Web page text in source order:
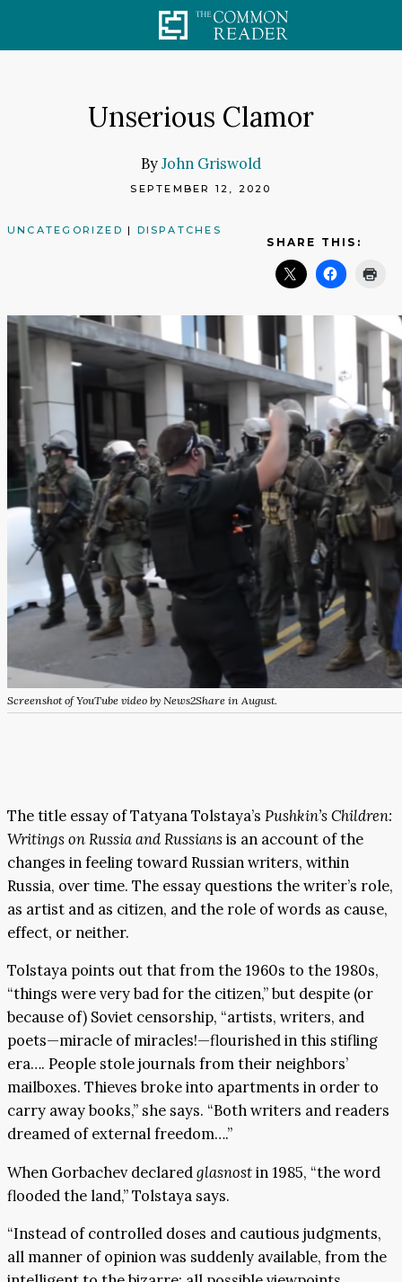
Unserious Clamor
ByJohn Griswold
SEPTEMBER 12, 2020
UNCATEGORIZED | DISPATCHES
SHARE THIS:
Screenshot of YouTube video by News2Share in August.
The title essay of Tatyana Tolstaya’s Pushkin’s Children:
Writings on Russia and Russiansis an account of the
changes in feeling toward Russian writers, within
Russia, over time. The essay questions the writer’s role,
as artist and as citizen, and the role of words as cause,
effect, or neither.
Tolstaya points out that from the 1960s to the 1980s,
“things were very bad for the citizen,” but despite (or
because of) Soviet censorship, “artists, writers, and
poets—miracle of miracles!—flourished in this stifling
era…. People stole journals from their neighbors’
mailboxes. Thieves broke into apartments in order to
carry away books,” she says. “Both writers and readers
dreamed of external freedom….”
When Gorbachev declaredglasnostin 1985, “the word
flooded the land,” Tolstaya says.
“Instead of controlled doses and cautious judgments,
all manner of opinion was suddenly available, from the